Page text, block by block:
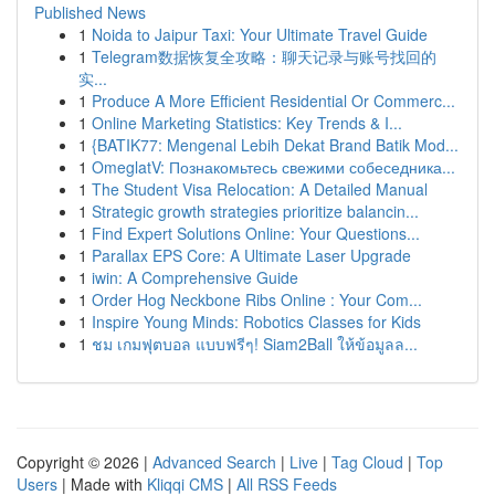
Published News
1 Noida to Jaipur Taxi: Your Ultimate Travel Guide
1 Telegram数据恢复全攻略：聊天记录与账号找回的
实...
1 Produce A More Efficient Residential Or Commerc...
1 Online Marketing Statistics: Key Trends & I...
1 {BATIK77: Mengenal Lebih Dekat Brand Batik Mod...
1 OmeglatV: Познакомьтесь свежими собеседника...
1 The Student Visa Relocation: A Detailed Manual
1 Strategic growth strategies prioritize balancin...
1 Find Expert Solutions Online: Your Questions...
1 Parallax EPS Core: A Ultimate Laser Upgrade
1 iwin: A Comprehensive Guide
1 Order Hog Neckbone Ribs Online : Your Com...
1 Inspire Young Minds: Robotics Classes for Kids
1 ชม เกมฟุตบอล แบบฟรีๆ! Siam2Ball ให้ข้อมูลล...
Copyright © 2026 | Advanced Search | Live | Tag Cloud | Top
Users | Made with Kliqqi CMS | All RSS Feeds